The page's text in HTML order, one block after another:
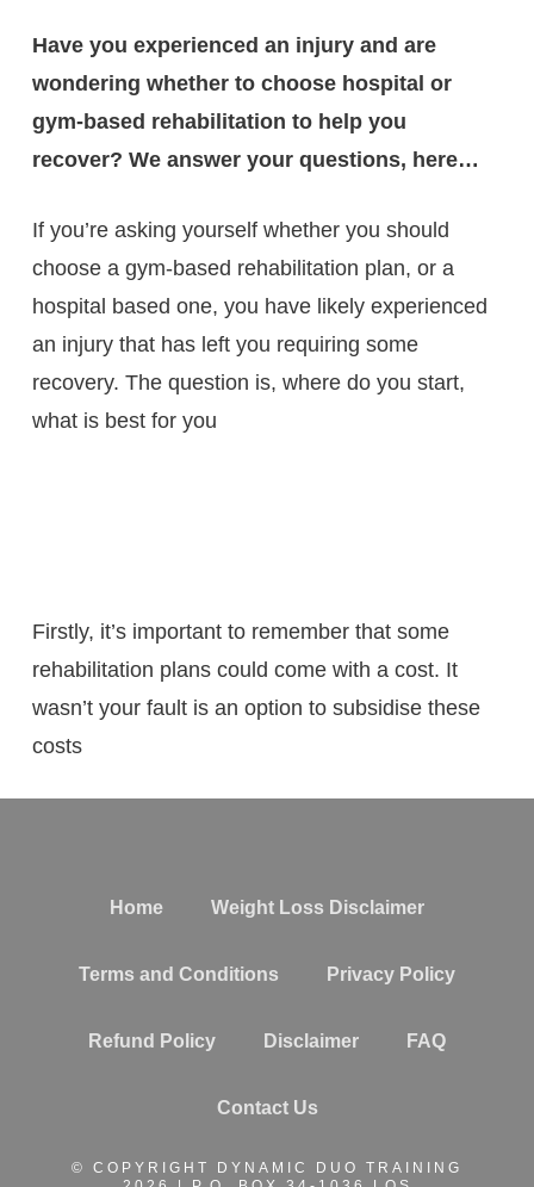
Have you experienced an injury and are
wondering whether to choose hospital or
gym-based rehabilitation to help you
recover? We answer your questions, here…
If you’re asking yourself whether you should
choose a gym-based rehabilitation plan, or a
hospital based one, you have likely experienced
an injury that has left you requiring some
recovery. The question is, where do you start,
what is best for you
Firstly, it’s important to remember that some
rehabilitation plans could come with a cost. It
wasn’t your fault is an option to subsidise these
costs
Home Weight Loss Disclaimer
Terms and Conditions Privacy Policy
Refund Policy Disclaimer FAQ
Contact Us
© COPYRIGHT DYNAMIC DUO TRAINING